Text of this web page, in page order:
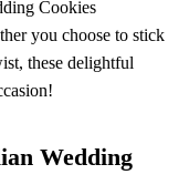
Cookies
you choose to stick
these delightful
Wedding